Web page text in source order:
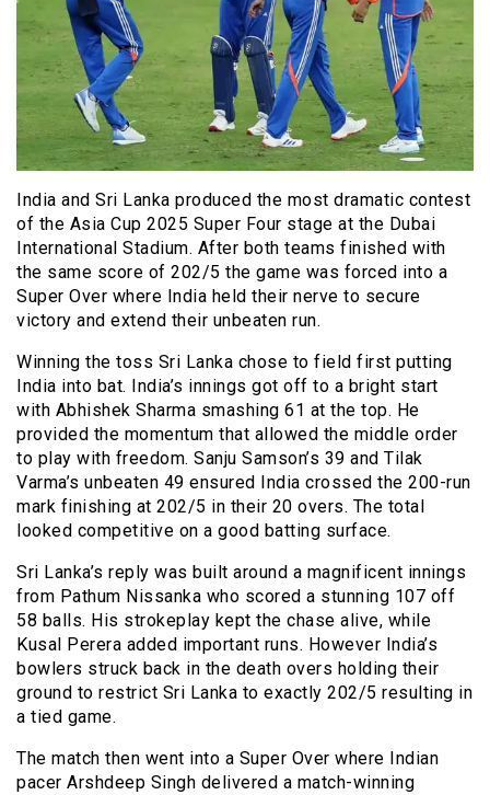
India and Sri Lanka produced the most dramatic contest
of the Asia Cup 2025 Super Four stage at the Dubai
International Stadium. After both teams finished with
the same score of 202/5 the game was forced into a
Super Over where India held their nerve to secure
victory and extend their unbeaten run.
Winning the toss Sri Lanka chose to field first putting
India into bat. India’s innings got off to a bright start
with Abhishek Sharma smashing 61 at the top. He
provided the momentum that allowed the middle order
to play with freedom. Sanju Samson’s 39 and Tilak
Varma’s unbeaten 49 ensured India crossed the 200-run
mark finishing at 202/5 in their 20 overs. The total
looked competitive on a good batting surface.
Sri Lanka’s reply was built around a magnificent innings
from Pathum Nissanka who scored a stunning 107 off
58 balls. His strokeplay kept the chase alive, while
Kusal Perera added important runs. However India’s
bowlers struck back in the death overs holding their
ground to restrict Sri Lanka to exactly 202/5 resulting in
a tied game.
The match then went into a Super Over where Indian
pacer Arshdeep Singh delivered a match-winning